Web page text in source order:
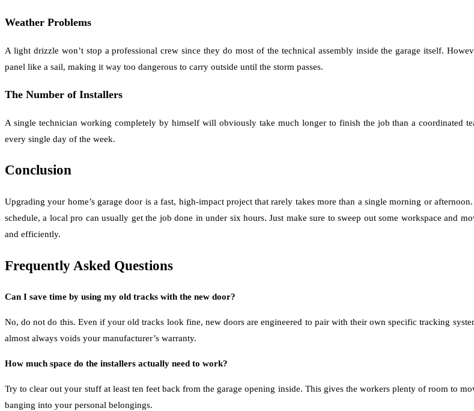
Weather Problems
A light drizzle won’t stop a professional crew since they do most of the technical assembly inside the garage itself.
panel like a sail, making it way too dangerous to carry outside until the storm passes.
The Number of Installers
A single technician working completely by himself will obviously take much longer to finish the job than a coordinated
every single day of the week.
Conclusion
Upgrading your home’s garage door is a fast, high-impact project that rarely takes more than a single morning or
schedule, a local pro can usually get the job done in under six hours. Just make sure to sweep out some workspace and
and efficiently.
Frequently Asked Questions
Can I save time by using my old tracks with the new door?
No, do not do this. Even if your old tracks look fine, new doors are engineered to pair with their own specific tracking
almost always voids your manufacturer’s warranty.
How much space do the installers actually need to work?
Try to clear out your stuff at least ten feet back from the garage opening inside. This gives the workers plenty of room to
banging into your personal belongings.